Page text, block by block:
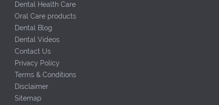
Dental Health Care
Oral Care products
Dental Blog
Dental Videos
Contact Us
Privacy Policy
Terms & Conditions
Disclaimer
Sitemap